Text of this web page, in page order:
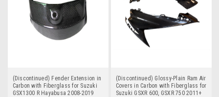
(Discontinued) Fender Extension in
Carbon with Fiberglass for Suzuki
GSX1300 R Hayabusa 2008-2019
(Discontinued) Glossy-Plain Ram Air
Covers in Carbon with Fiberglass for
Suzuki GSXR 600, GSXR 750 2011+